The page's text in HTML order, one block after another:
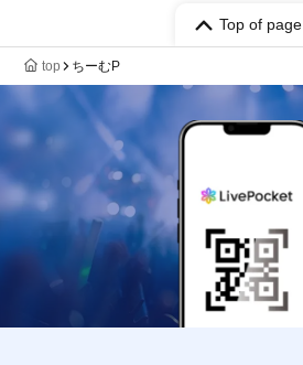
Top of page
top ちーむP